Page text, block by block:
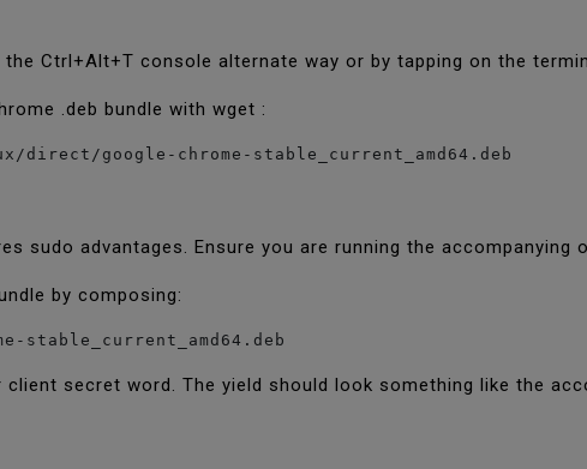
Ctrl+Alt+T console alternate way or by tapping on the
.deb bundle with wget :
sudo advantages. Ensure you are running the
by composing:
secret word. The yield should look something like the